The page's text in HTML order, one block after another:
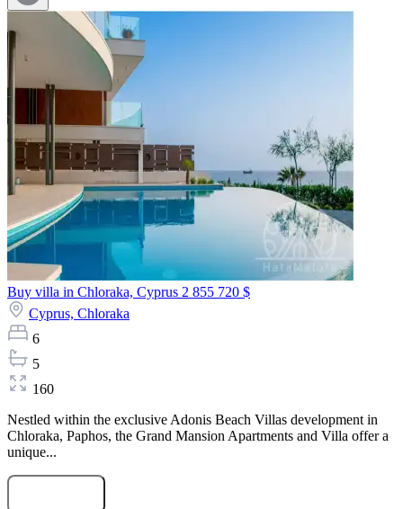
Buy villa in Chloraka, Cyprus 2 855 720 $
Cyprus, Chloraka
6
5
160
Nestled within the exclusive Adonis Beach Villas development in
Chloraka, Paphos, the Grand Mansion Apartments and Villa offer a
unique...